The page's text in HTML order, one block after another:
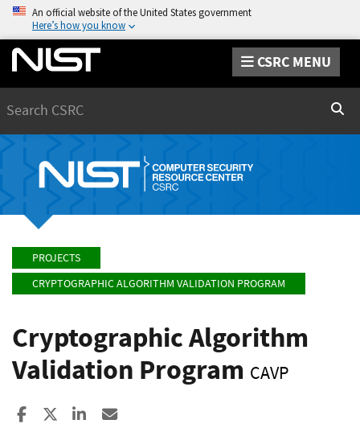
An official website of the United States government
Here’s how you know
CSRC MENU
PROJECTS
CRYPTOGRAPHIC ALGORITHM VALIDATION PROGRAM
Cryptographic Algorithm
Validation Program CAVP
Share to Facebook
Share to XShare to LinkedIn